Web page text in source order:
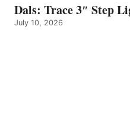
Dals: Trace 3″ Step
July 10, 2026